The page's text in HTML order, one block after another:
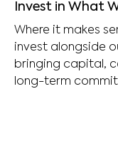
Invest in What
Where it makes
invest alongside
bringing capital,
long-term